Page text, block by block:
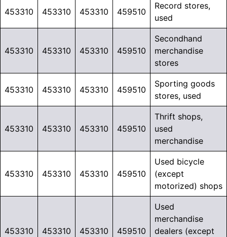
453310 453310 453310 459510
Record stores,
used
453310 453310 453310 459510
Secondhand
merchandise
stores
453310 453310 453310 459510
Sporting goods
stores, used
453310 453310 453310 459510
Thrift shops,
used
merchandise
453310 453310 453310 459510
Used bicycle
(except
motorized) shops
453310 453310 453310 459510
Used
merchandise
dealers (except